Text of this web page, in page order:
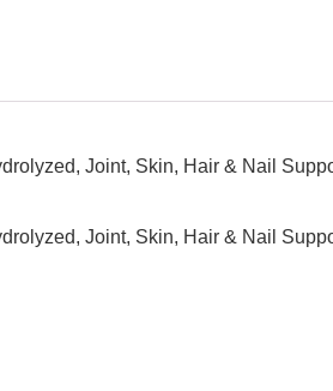
Joint, Skin, Hair & Nail
Joint, Skin, Hair & Nail